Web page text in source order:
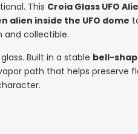
This Croia Glass UFO
alien inside the UFO dome
and collectible.
Built in a stable bell-
path that helps preserve